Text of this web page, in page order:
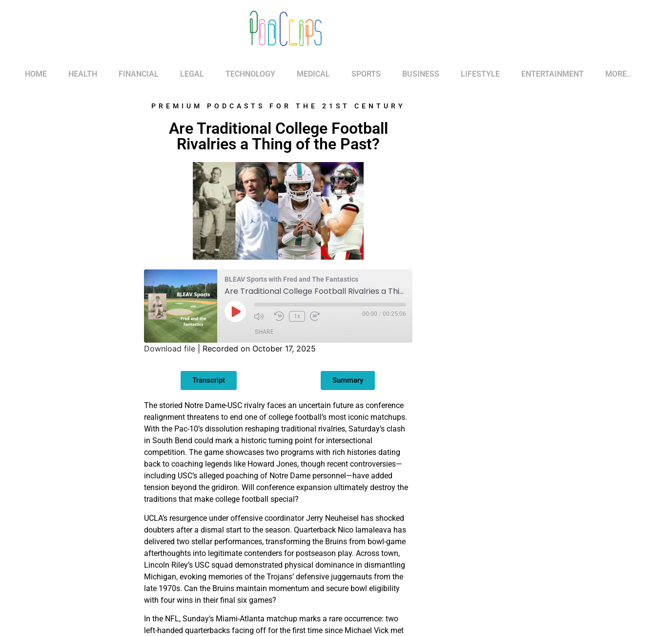
HOME HEALTH FINANCIAL LEGAL TECHNOLOGY MEDICAL SPORTS BUSINESS LIFESTYLE ENTERTAINMENT MORE..
PREMIUM PODCASTS FOR THE 21ST CENTURY
Are Traditional College Football
Rivalries a Thing of the Past?
BLEAV Sports with Fred and The Fantastics
Are Traditional College Football Rivalries a Thing of the Past?
1x 00:00 / 00:25:06
SHARE
EMBED
Download file Recorded on October 17, 2025
Transcript Summary
The storied Notre Dame-USC rivalry faces an uncertain future as conference
realignment threatens to end one of college football’s most iconic matchups.
With the Pac-10’s dissolution reshaping traditional rivalries, Saturday’s clash
in South Bend could mark a historic turning point for intersectional
competition. The game showcases two programs with rich histories dating
back to coaching legends like Howard Jones, though recent controversies—
including USC’s alleged poaching of Notre Dame personnel—have added
tension beyond the gridiron. Will conference expansion ultimately destroy the
traditions that make college football special?
UCLA’s resurgence under offensive coordinator Jerry Neuheisel has shocked
doubters after a dismal start to the season. Quarterback Nico Iamaleava has
delivered two stellar performances, transforming the Bruins from bowl-game
afterthoughts into legitimate contenders for postseason play. Across town,
Lincoln Riley’s USC squad demonstrated physical dominance in dismantling
Michigan, evoking memories of the Trojans’ defensive juggernauts from the
late 1970s. Can the Bruins maintain momentum and secure bowl eligibility
with four wins in their final six games?
In the NFL, Sunday’s Miami-Atlanta matchup marks a rare occurrence: two
left-handed quarterbacks facing off for the first time since Michael Vick met